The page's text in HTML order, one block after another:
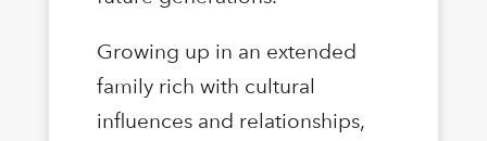
Growing up in an extended
family rich with cultural
influences and relationships,